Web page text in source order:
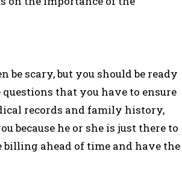
be scary, but you should be ready
that you have to ensure
records and family history,
because he or she is just there to
ahead of time and have the